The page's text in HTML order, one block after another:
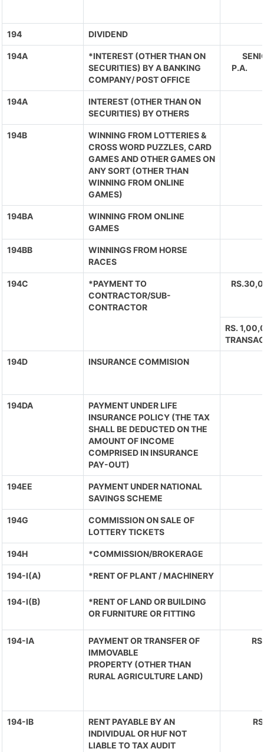
194 DIVIDEND
194A
*INTEREST (OTHER THAN ON
SECURITIES) BY A BANKING
COMPANY/ POST OFFICE
P.A.
194A
INTEREST (OTHER THAN ON
SECURITIES) BY OTHERS
194B
WINNING FROM LOTTERIES &
CROSS WORD PUZZLES, CARD
GAMES AND OTHER GAMES ON
ANY SORT (OTHER THAN
WINNING FROM ONLINE
GAMES)
194BA
WINNING FROM ONLINE
GAMES
194BB
WINNINGS FROM HORSE
RACES
194C
*PAYMENT TO
CONTRACTOR/SUB-
CONTRACTOR
RS.
194D INSURANCE COMMISION
194DA
PAYMENT UNDER LIFE
INSURANCE POLICY (THE TAX
SHALL BE DEDUCTED ON THE
AMOUNT OF INCOME
COMPRISED IN INSURANCE
PAY-OUT)
194EE
PAYMENT UNDER NATIONAL
SAVINGS SCHEME
194G
COMMISSION ON SALE OF
LOTTERY TICKETS
194H *COMMISSION/BROKERAGE
194-I(A) *RENT OF PLANT / MACHINERY
194-I(B)
*RENT OF LAND OR BUILDING
OR FURNITURE OR FITTING
194-IA
PAYMENT OR TRANSFER OF
IMMOVABLE
PROPERTY (OTHER THAN
RURAL AGRICULTURE LAND)
194-IB
RENT PAYABLE BY AN
INDIVIDUAL OR HUF NOT
LIABLE TO TAX AUDIT